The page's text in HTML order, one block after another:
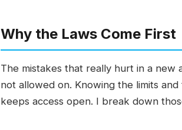
Why the Laws Come First
The mistakes that really hurt in a
not allowed on. Knowing the limits
keeps access open. I break down